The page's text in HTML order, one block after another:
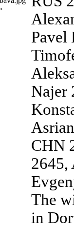
Pavel
Najer
CHN
2645,
The
in